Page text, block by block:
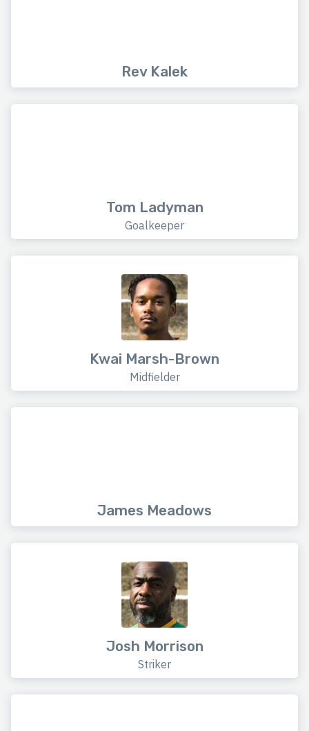
Rev Kalek
Tom Ladyman
Goalkeeper
Kwai Marsh-Brown
Midfielder
James Meadows
Josh Morrison
Striker